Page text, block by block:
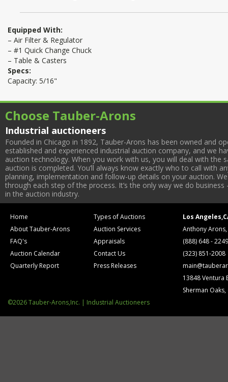
Equipped With:
– Air Filter & Regulator
– #1 Quick Change Chuck
– Table & Casters
Specs:
Capacity: 5/16"
Choose Tauber-Arons
Industrial auctioneers
Founded in Chicago in 1892, Tauber-Arons has been owned and
established and experienced industrial auction company, and we
auction technology. When you work with us, you will deal with
auction is completed. You’ll always know exactly who to call with
planning, implementation and follow-up details on your auction.
through each step of the process. It’s the only way we do
in the auction industry.
Home
About Tauber-Arons
FAQ's
Auction Calendar
Quarterly Report
Types of Auctions
Auction Services
Appraisals
Contact Us
Press Releases
Los
Anthony
(888) 648 - 2249
(323) 851-2008
13848 Ventura
Sherman Oaks,
©2026 Tauber-Arons,Inc. | Industrial Auctioneers